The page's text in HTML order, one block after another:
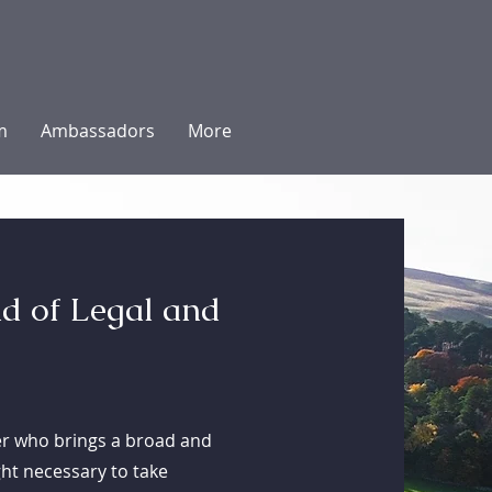
Ambassadors More
of Legal and
who brings a broad and
necessary to take